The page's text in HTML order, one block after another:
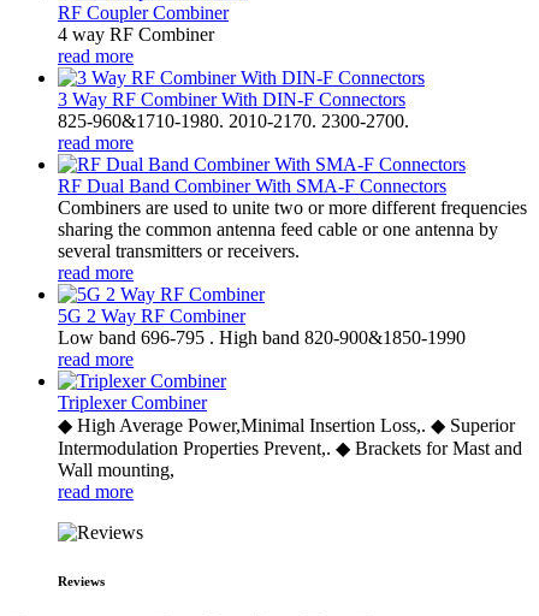
RF Coupler Combiner
4 way RF Combiner
read more
3 Way RF Combiner With DIN-F Connectors
825-960&1710-1980. 2010-2170. 2300-2700.
read more
RF Dual Band Combiner With SMA-F Connectors
Combiners are used to unite two or more different frequencies
sharing the common antenna feed cable or one antenna by
several transmitters or receivers.
read more
5G 2 Way RF Combiner
Low band 696-795 . High band 820-900&1850-1990
read more
Triplexer Combiner
◆ High Average Power,Minimal Insertion Loss,. ◆ Superior
Intermodulation Properties Prevent,. ◆ Brackets for Mast and
Wall mounting,
read more
Reviews